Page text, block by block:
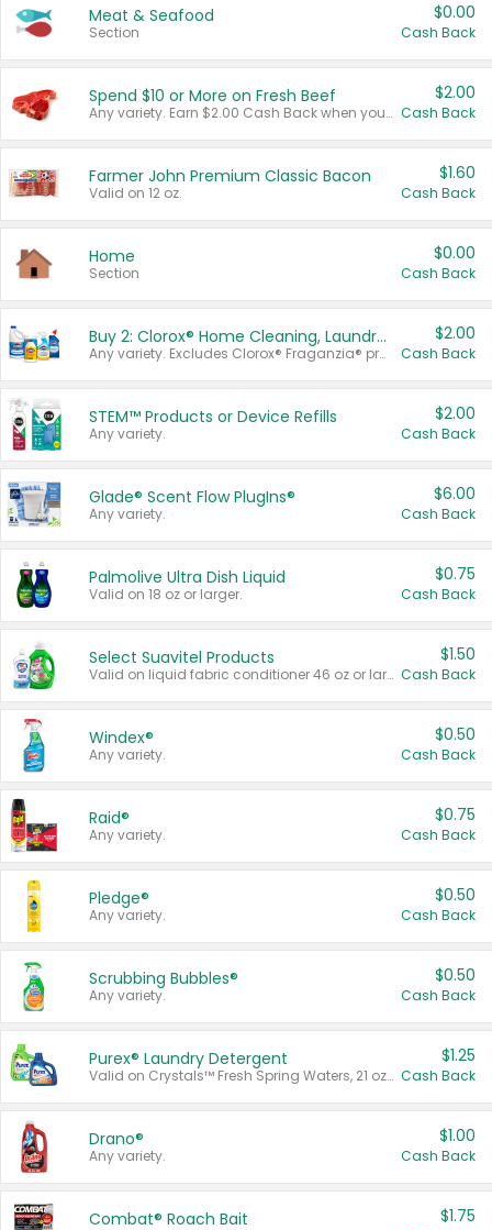
Meat & Seafood
Section
$0.00
Cash Back
Spend $10 or More on Fresh Beef
Any variety. Earn $2.00 Cash Back when you spend $10 or more before tax and after discounts and coupons in one transaction.
$2.00
Cash Back
Farmer John Premium Classic Bacon
Valid on 12 oz.
$1.60
Cash Back
Home
Section
$0.00
Cash Back
Buy 2: Clorox® Home Cleaning, Laundry, Pine-Sol®, Liquid-Plumr, or Formula 409 Products
Any variety. Excludes Clorox® Fraganzia® products, trial and travel sizes, tools, & textiles. Items must appear on the same receipt.
$2.00
Cash Back
STEM™ Products or Device Refills
Any variety.
$2.00
Cash Back
Glade® Scent Flow PlugIns®
Any variety.
$6.00
Cash Back
Palmolive Ultra Dish Liquid
Valid on 18 oz or larger.
$0.75
Cash Back
Select Suavitel Products
Valid on liquid fabric conditioner 46 oz or larger, or Refresher fabric rinse 25.5 oz.
$1.50
Cash Back
Windex®
Any variety.
$0.50
Cash Back
Raid®
Any variety.
$0.75
Cash Back
Pledge®
Any variety.
$0.50
Cash Back
Scrubbing Bubbles®
Any variety.
$0.50
Cash Back
Purex® Laundry Detergent
Valid on Crystals™ Fresh Spring Waters, 21 oz and Liquid Laundry Detergent, Mountain Breeze 33 Loads 50 oz, Mountain Breeze 95 oz, Natural Linen 83 Loads 150 oz, Oxi 43.5 oz, Oxi 128 oz and Ultra Liquid Laundry Detergent, Advanced Oxi with Odor Fighter 6 × 40 oz, Fresh Mountain Breeze, 2 × 170 oz, Mountain Breeze 6 × 40 oz.
$1.25
Cash Back
Drano®
Any variety.
$1.00
Cash Back
Combat® Roach Bait $1.75